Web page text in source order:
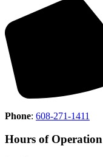
Phone: 608-271-1411
Hours of Operation